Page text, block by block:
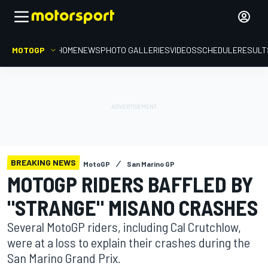
MOTOGP HOMENEWSPHOTO GALLERIESVIDEOSSCHEDULE
BREAKING NEWS MotoGP San Marino GP
MOTOGP RIDERS BAFFLED BY
"STRANGE" MISANO CRASHES
Several MotoGP riders, including Cal Crutchlow,
were at a loss to explain their crashes during the
San Marino Grand Prix.